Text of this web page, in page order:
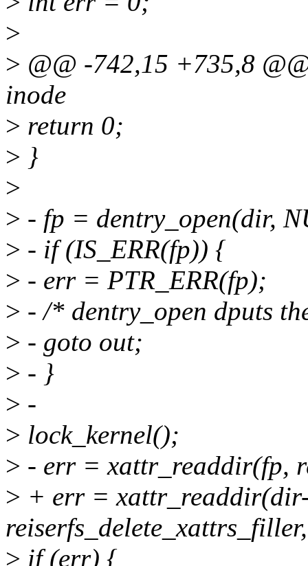
>
> @@ -742,15 +735,8
inode
> return 0;
> }
>
> - fp = dentry_open(dir,
> - if (IS_ERR(fp)) {
> - err = PTR_ERR(fp);
> - /* dentry_open dputs
> - goto out;
> - }
> -
> lock_kernel();
> - err = xattr_readdir(fp,
> + err =
> if (err) {